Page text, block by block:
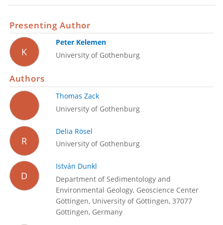
Presenting Author
K
Peter Kelemen
University of Gothenburg
Authors
Thomas Zack
University of Gothenburg
R
Delia Rösel
University of Gothenburg
D
István Dunkl
Department of Sedimentology and
Environmental Geology, Geoscience Center
Göttingen, University of Göttingen, 37077
Göttingen, Germany